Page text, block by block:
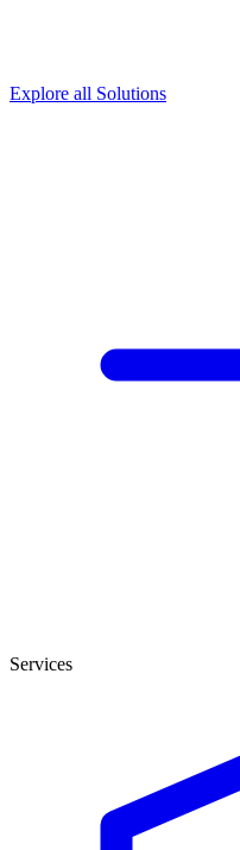
Explore all Solutions
Services